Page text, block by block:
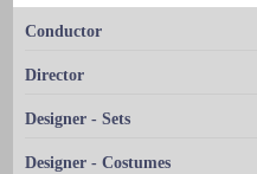
Conductor
Director
Designer - Sets
Designer - Costumes